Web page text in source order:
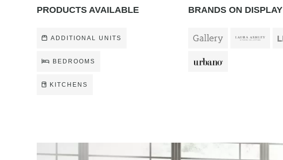
PRODUCTS AVAILABLE
ADDITIONAL UNITS
BEDROOMS
KITCHENS
BRANDS ON DISPLAY